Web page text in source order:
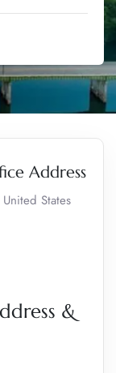
Address
States
&